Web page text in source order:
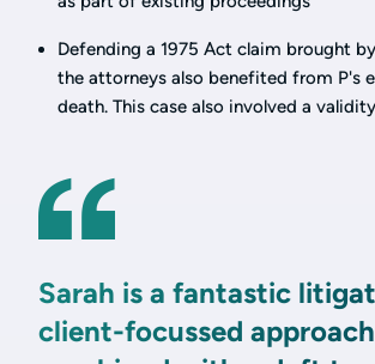
Defending a 1975 Act claim brought
the attorneys also benefited from P's
death. This case also involved a
Sarah is a fantastic
client-focussed approach